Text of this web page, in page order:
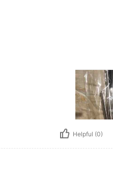
Helpful (0)